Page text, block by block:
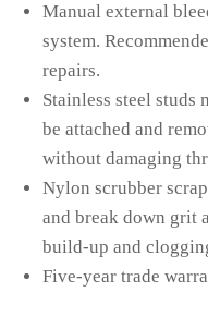
Manual external
system.
repairs.
Stainless steel studs
be attached and
without damaging
Nylon scrubber
and break down grit
build-up and
Five-year trade